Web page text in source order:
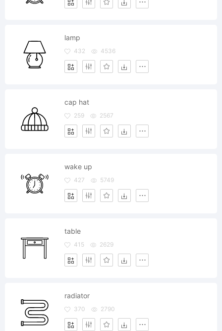
lamp
432 4536
cap hat
259 2567
wake up
427 5749
table
415 2629
radiator
370 2790